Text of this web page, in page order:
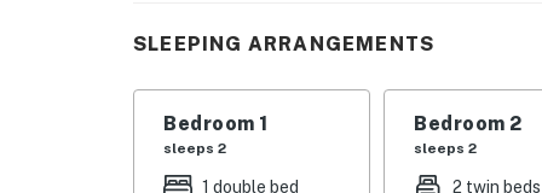
let them roam in the brand new fenced yard
beach access is conveniently located just
SLEEPING ARRANGEMENTS
Bedroom 1
sleeps 2
1 double bed
Bedroom 2
sleeps 2
2 twin beds